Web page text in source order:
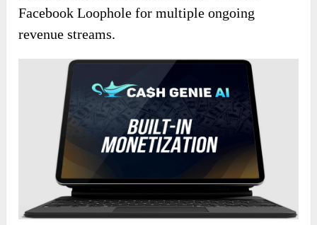
Facebook Loophole for multiple ongoing
revenue streams.